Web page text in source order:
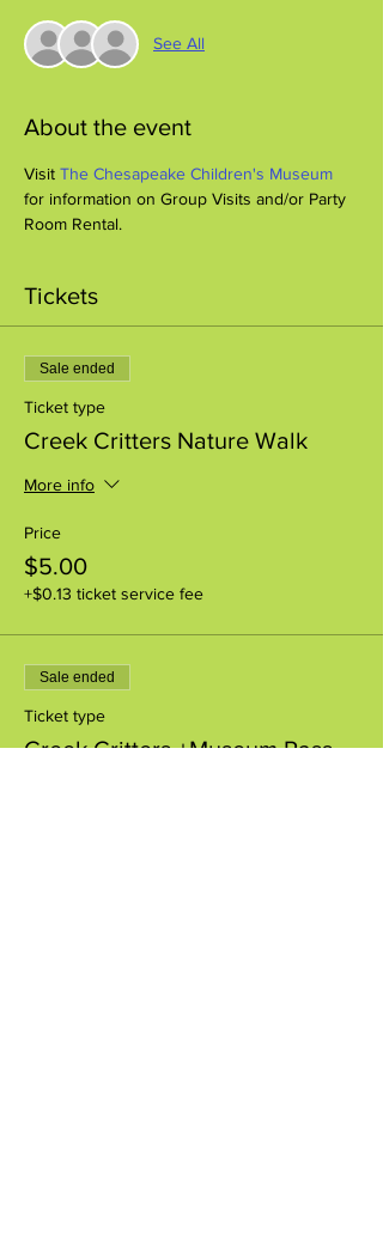
See All
About the event
Visit The Chesapeake Children's Museum
for information on Group Visits and/or Party
Room Rental.
Tickets
Sale ended
Ticket type
Creek Critters Nature Walk
More info
Price
$5.00
+$0.13 ticket service fee
Sale ended
Ticket type
Creek Critters +Museum Pass